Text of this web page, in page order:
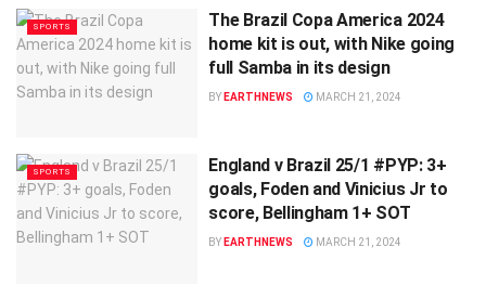
SPORTS
The Brazil Copa America 2024
home kit is out, with Nike going
full Samba in its design
BY EARTHNEWS MARCH 21, 2024
SPORTS
England v Brazil 25/1 #PYP: 3+
goals, Foden and Vinicius Jr to
score, Bellingham 1+ SOT
BY EARTHNEWS MARCH 21, 2024